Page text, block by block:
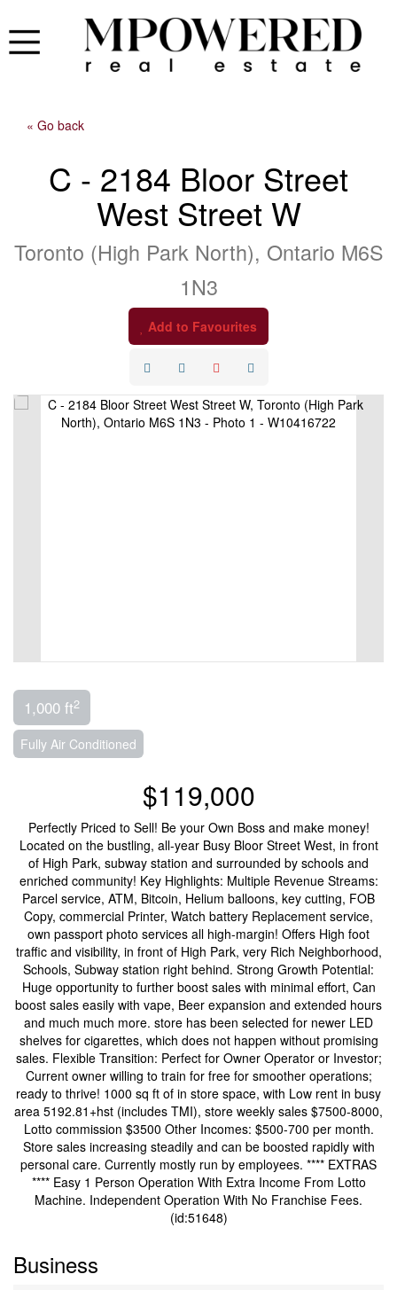
« Go back
C - 2184 Bloor Street
West Street W
Toronto (High Park North), Ontario M6S
1N3
Add to Favourites
1,000 ft2
Fully Air Conditioned
$119,000
Perfectly Priced to Sell! Be your Own Boss and make money!
Located on the bustling, all-year Busy Bloor Street West, in front
of High Park, subway station and surrounded by schools and
enriched community! Key Highlights: Multiple Revenue Streams:
Parcel service, ATM, Bitcoin, Helium balloons, key cutting, FOB
Copy, commercial Printer, Watch battery Replacement service,
own passport photo services all high-margin! Offers High foot
traffic and visibility, in front of High Park, very Rich Neighborhood,
Schools, Subway station right behind. Strong Growth Potential:
Huge opportunity to further boost sales with minimal effort, Can
boost sales easily with vape, Beer expansion and extended hours
and much much more. store has been selected for newer LED
shelves for cigarettes, which does not happen without promising
sales. Flexible Transition: Perfect for Owner Operator or Investor;
Current owner willing to train for free for smoother operations;
ready to thrive! 1000 sq ft of in store space, with Low rent in busy
area 5192.81+hst (includes TMI), store weekly sales $7500-8000,
Lotto commission $3500 Other Incomes: $500-700 per month.
Store sales increasing steadily and can be boosted rapidly with
personal care. Currently mostly run by employees. **** EXTRAS
**** Easy 1 Person Operation With Extra Income From Lotto
Machine. Independent Operation With No Franchise Fees.
(id:51648)
Business